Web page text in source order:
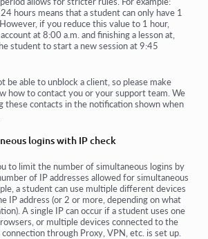
hours means that a student can only have 1
if you reduce this value to 1 hour,
at 8:00 a.m. and finishing a lesson at,
student to start a new session at 9:45
be able to unblock a client, so please make
how to contact you or your support team. We
these contacts in the notification shown when
logins with IP check
to limit the number of simultaneous logins by
of IP addresses allowed for simultaneous
a student can use multiple different devices
IP address (or 2 or more, depending on what
A single IP can occur if a student uses one
or multiple devices connected to the
through Proxy, VPN, etc. is set up.